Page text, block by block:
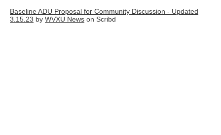
Baseline ADU Proposal for Community Discussion - Updated
3.15.23 by WVXU News on Scribd